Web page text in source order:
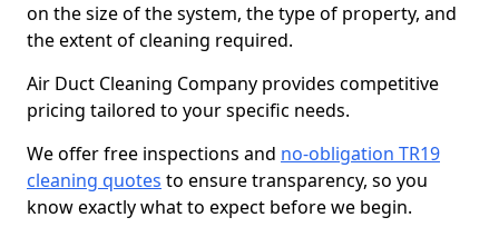
on the size of the system, the type of property, and
the extent of cleaning required.
Air Duct Cleaning Company provides competitive
pricing tailored to your specific needs.
We offer free inspections and no-obligation TR19
cleaning quotes to ensure transparency, so you
know exactly what to expect before we begin.